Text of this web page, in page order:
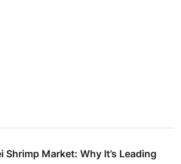
Shrimp Market: Why It’s Leading